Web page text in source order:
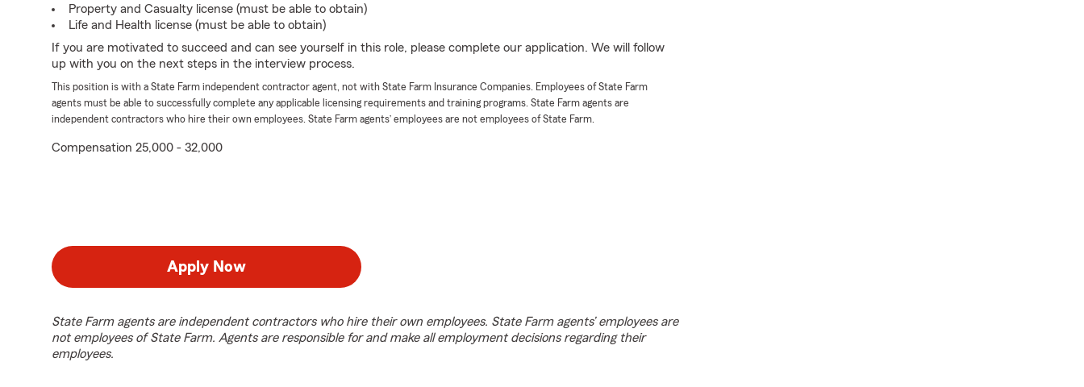
Property and Casualty license (must be able to obtain)
Life and Health license (must be able to obtain)
If you are motivated to succeed and can see yourself in this role, please complete our application. We will follow
up with you on the next steps in the interview process.
This position is with a State Farm independent contractor agent, not with State Farm Insurance Companies. Employees of State Farm
agents must be able to successfully complete any applicable licensing requirements and training programs. State Farm agents are
independent contractors who hire their own employees. State Farm agents’ employees are not employees of State Farm.
Compensation 25,000 - 32,000
Apply Now
State Farm agents are independent contractors who hire their own employees. State Farm agents’ employees are
not employees of State Farm. Agents are responsible for and make all employment decisions regarding their
employees.